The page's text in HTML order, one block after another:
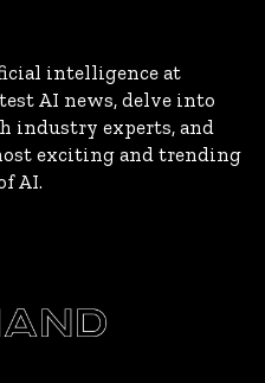
intelligence at
AI news, delve into
experts, and
exciting and trending
AI.